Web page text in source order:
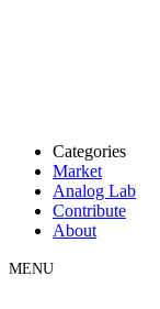
Categories
Market
Analog Lab
Contribute
About
MENU